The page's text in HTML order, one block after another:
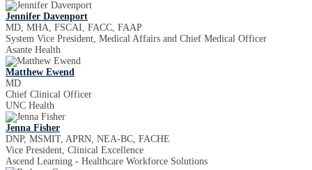
Jennifer Davenport
MD, MHA, FSCAI, FACC, FAAP
System Vice President, Medical Affairs and Chief Medical Officer
Asante Health
Matthew Ewend
MD
Chief Clinical Officer
UNC Health
Jenna Fisher
DNP, MSMIT, APRN, NEA-BC, FACHE
Vice President, Clinical Excellence
Ascend Learning - Healthcare Workforce Solutions